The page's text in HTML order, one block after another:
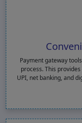
Payment gateway
process. This
UPI, net banking, and